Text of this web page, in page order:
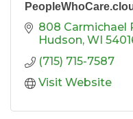
808 Carmichael
Hudson WI
(715) 715-7587
Visit Website